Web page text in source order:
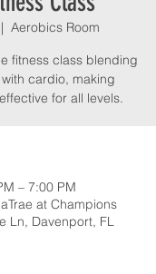
Aerobics Room
fitness class blending
cardio, making
for all levels.
– 7:00 PM
at Champions
Ln, Davenport, FL